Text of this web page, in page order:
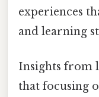
experiences
and learning
Insights from
that focusing